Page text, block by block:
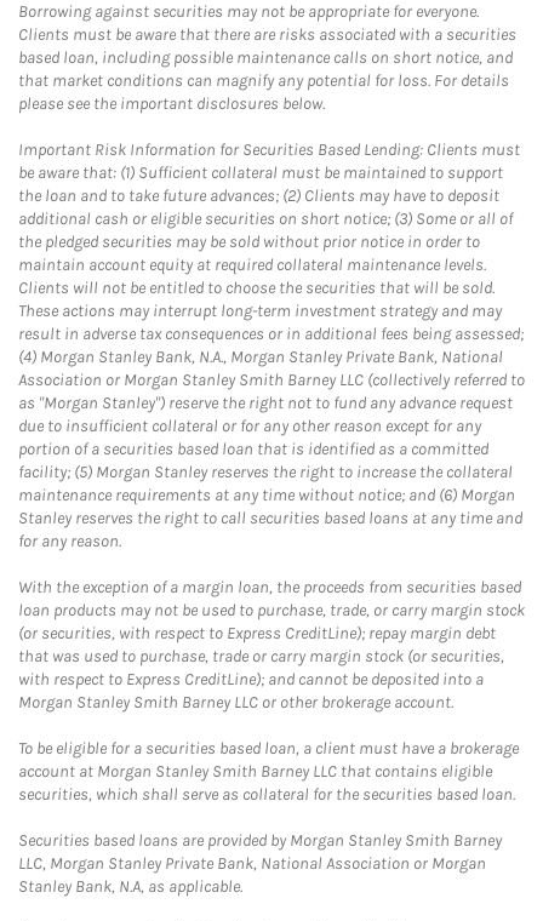
Borrowing against securities may not be appropriate for everyone.
Clients must be aware that there are risks associated with a securities
based loan, including possible maintenance calls on short notice, and
that market conditions can magnify any potential for loss. For details
please see the important disclosures below.
Important Risk Information for Securities Based Lending: Clients must
be aware that: (1) Sufficient collateral must be maintained to support
the loan and to take future advances; (2) Clients may have to deposit
additional cash or eligible securities on short notice; (3) Some or all of
the pledged securities may be sold without prior notice in order to
maintain account equity at required collateral maintenance levels.
Clients will not be entitled to choose the securities that will be sold.
These actions may interrupt long-term investment strategy and may
result in adverse tax consequences or in additional fees being assessed;
(4) Morgan Stanley Bank, N.A., Morgan Stanley Private Bank, National
Association or Morgan Stanley Smith Barney LLC (collectively referred to
as "Morgan Stanley") reserve the right not to fund any advance request
due to insufficient collateral or for any other reason except for any
portion of a securities based loan that is identified as a committed
facility; (5) Morgan Stanley reserves the right to increase the collateral
maintenance requirements at any time without notice; and (6) Morgan
Stanley reserves the right to call securities based loans at any time and
for any reason.
With the exception of a margin loan, the proceeds from securities based
loan products may not be used to purchase, trade, or carry margin stock
(or securities, with respect to Express CreditLine); repay margin debt
that was used to purchase, trade or carry margin stock (or securities,
with respect to Express CreditLine); and cannot be deposited into a
Morgan Stanley Smith Barney LLC or other brokerage account.
To be eligible for a securities based loan, a client must have a brokerage
account at Morgan Stanley Smith Barney LLC that contains eligible
securities, which shall serve as collateral for the securities based loan.
Securities based loans are provided by Morgan Stanley Smith Barney
LLC, Morgan Stanley Private Bank, National Association or Morgan
Stanley Bank, N.A, as applicable.